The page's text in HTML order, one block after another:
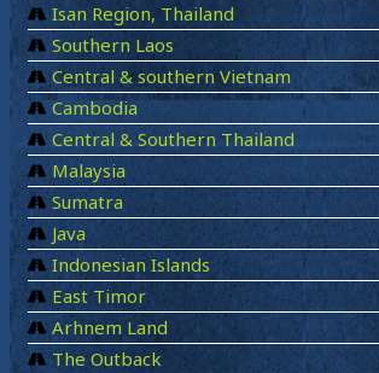
Isan Region, Thailand
Southern Laos
Central & southern Vietnam
Cambodia
Central & Southern Thailand
Malaysia
Sumatra
Java
Indonesian Islands
East Timor
Arhnem Land
The Outback